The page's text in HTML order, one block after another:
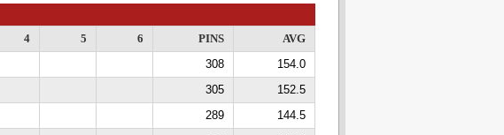
4 5 6 PINS
AVG
308
154.0
305
152.5
289
144.5